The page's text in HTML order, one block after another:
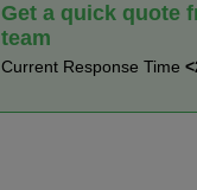
Get a quick quote
team
Current Response Time